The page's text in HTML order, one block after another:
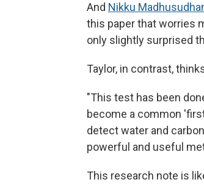
And Nikku
this paper that worries
only slightly surprised
Taylor, in contrast,
"This test has been
become a common
detect water and
powerful and useful
This research note is